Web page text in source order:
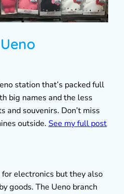
station that’s packed full
big names and the less
and souvenirs. Don’t miss
outside. See my full post
electronics but they also
goods. The Ueno branch